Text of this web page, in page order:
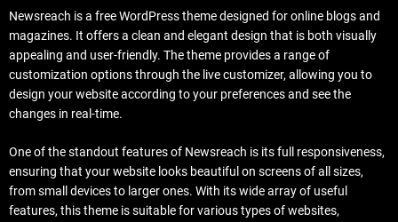
Newsreach is a free WordPress theme designed for online blogs and
magazines. It offers a clean and elegant design that is both visually
appealing and user-friendly. The theme provides a range of
customization options through the live customizer, allowing you to
design your website according to your preferences and see the
changes in real-time.
One of the standout features of Newsreach is its full responsiveness,
ensuring that your website looks beautiful on screens of all sizes,
from small devices to larger ones. With its wide array of useful
features, this theme is suitable for various types of websites,